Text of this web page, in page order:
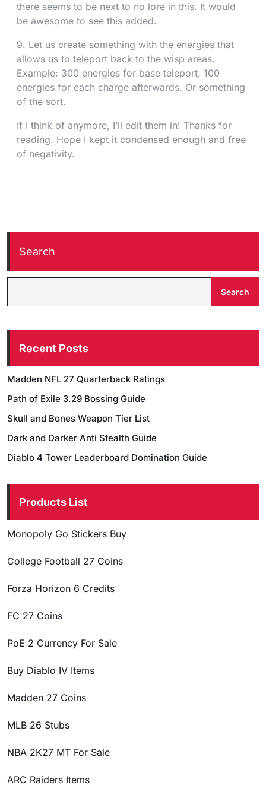
there seems to be next to no lore in this. It would
be awesome to see this added.
9. Let us create something with the energies that
allows us to teleport back to the wisp areas.
Example: 300 energies for base teleport, 100
energies for each charge afterwards. Or something
of the sort.
If I think of anymore, I’ll edit them in! Thanks for
reading. Hope I kept it condensed enough and free
of negativity.
Search
Search
Recent Posts
Madden NFL 27 Quarterback Ratings
Path of Exile 3.29 Bossing Guide
Skull and Bones Weapon Tier List
Dark and Darker Anti Stealth Guide
Diablo 4 Tower Leaderboard Domination Guide
Products List
Monopoly Go Stickers Buy
College Football 27 Coins
Forza Horizon 6 Credits
FC 27 Coins
PoE 2 Currency For Sale
Buy Diablo IV Items
Madden 27 Coins
MLB 26 Stubs
NBA 2K27 MT For Sale
ARC Raiders Items